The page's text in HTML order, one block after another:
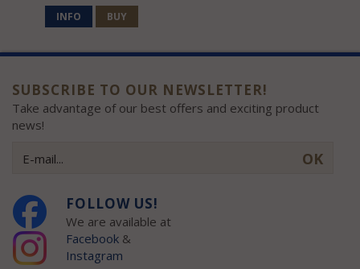
INFO BUY
SUBSCRIBE TO OUR NEWSLETTER!
Take advantage of our best offers and exciting product
news!
OK
FOLLOW US!
We are available at
Facebook&
Instagram